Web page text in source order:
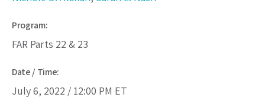
Program:
FAR Parts 22 & 23
Date / Time:
July 6, 2022 / 12:00 PM ET